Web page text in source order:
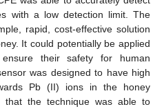
with a low detection limit. The
rapid, cost-effective solution
It could potentially be applied
their safety for human
was designed to have high
Pb (II) ions in the honey
that the technique was able to